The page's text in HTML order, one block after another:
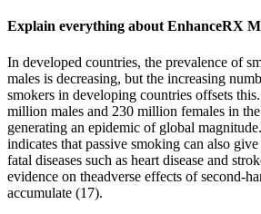
Explain everything about EnhanceRX
In developed countries, the prevalence of
males is decreasing, but the increasing
smokers in developing countries offsets
million males and 230 million females in
generating an epidemic of global
indicates that passive smoking can also
fatal diseases such as heart disease and
evidence on theadverse effects of second-
accumulate (17).